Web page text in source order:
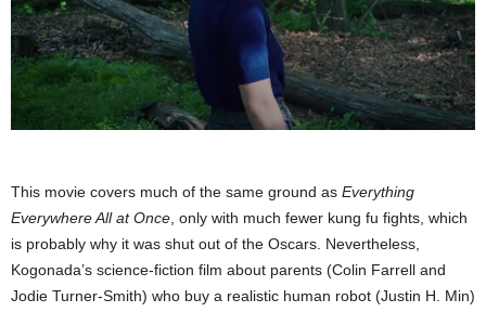
This movie covers much of the same ground as Everything
Everywhere All at Once , only with much fewer kung fu fights, which
is probably why it was shut out of the Oscars. Nevertheless,
Kogonada’s science-fiction film about parents (Colin Farrell and
Jodie Turner-Smith) who buy a realistic human robot (Justin H. Min)